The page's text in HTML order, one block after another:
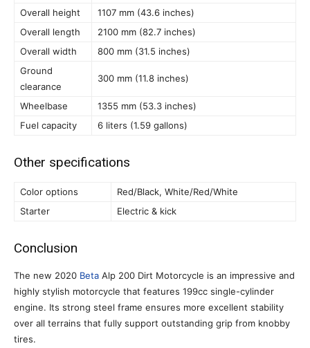
Overall height
1107 mm (43.6 inches)
Overall length
2100 mm (82.7 inches)
Overall width
800 mm (31.5 inches)
Ground
clearance
300 mm (11.8 inches)
Wheelbase
1355 mm (53.3 inches)
Fuel capacity
6 liters (1.59 gallons)
Other specifications
Color options
Red/Black, White/Red/White
Starter
Electric & kick
Conclusion
The new 2020 Beta Alp 200 Dirt Motorcycle is an impressive and
highly stylish motorcycle that features 199cc single-cylinder
engine. Its strong steel frame ensures more excellent stability
over all terrains that fully support outstanding grip from knobby
tires.